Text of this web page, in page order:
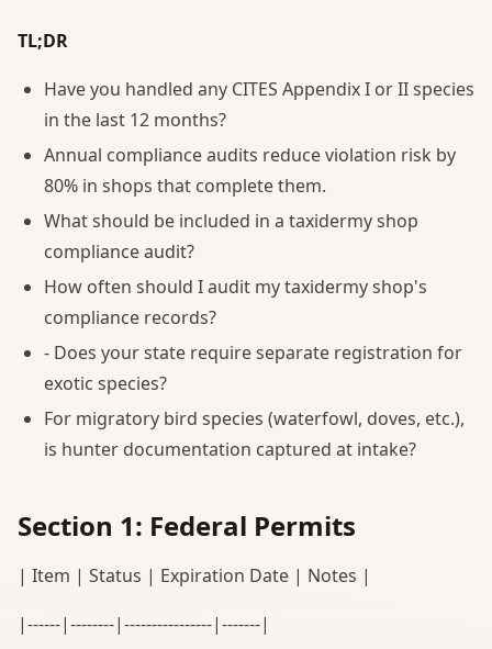
TL;DR
Have you handled any CITES Appendix I or II species
in the last 12 months?
Annual compliance audits reduce violation risk by
80% in shops that complete them.
What should be included in a taxidermy shop
compliance audit?
How often should I audit my taxidermy shop's
compliance records?
- Does your state require separate registration for
exotic species?
For migratory bird species (waterfowl, doves, etc.),
is hunter documentation captured at intake?
Section 1: Federal Permits
| Item | Status | Expiration Date | Notes |
|------|--------|----------------|-------|